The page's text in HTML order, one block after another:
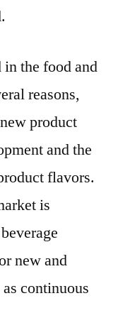
the food and
reasons,
product
and the
flavors.
is
new and
continuous